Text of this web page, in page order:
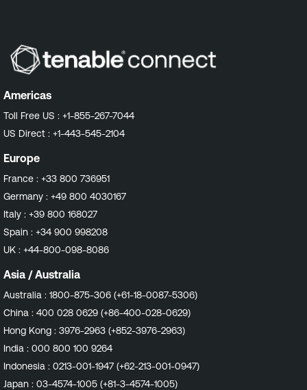
Americas
Toll Free US : +1-855-267-7044
US Direct : +1-443-545-2104
Europe
France : +33 800 736951
Germany : +49 800 4030167
Italy : +39 800 168027
Spain : +34 900 998208
UK : +44-800-098-8086
Asia / Australia
Australia : 1800-875-306 (+61-18-0087-5306)
China : 400 028 0629 (+86-400-028-0629)
Hong Kong : 3976-2963 (+852-3976-2963)
India : 000 800 100 9264
Indonesia : 0213-001-1947 (+62-213-001-0947)
Japan : 03-4574-1005 (+81-3-4574-1005)